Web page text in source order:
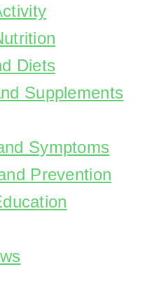
Diets
Supplements
Symptoms
Prevention